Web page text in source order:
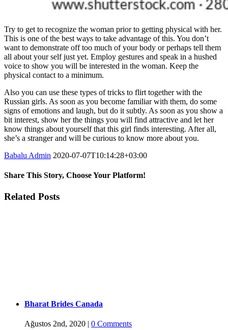
Try to get to recognize the woman prior to getting physical with her.
This is one of the best ways to take advantage of this. You don’t
want to demonstrate off too much of your body or perhaps tell them
all about your self just yet. Employ gestures and speak in a hushed
voice to show you will be interested in the woman. Keep the
physical contact to a minimum.
Also you can use these types of tricks to flirt together with the
Russian girls. As soon as you become familiar with them, do some
signs of emotions and laugh, but do it subtly. As soon as you show a
bit interest, show her the things you will find attractive and let her
know things about yourself that this girl finds interesting. After all,
she’s a stranger and will be curious to know more about you.
Babalu Admin 2020-07-07T10:14:28+03:00
Share This Story, Choose Your Platform!
Facebook
Twitter
Tumblr
Google+
Pinterest
Related Posts
Bharat Brides Canada
Ağustos 2nd, 2020 | 0 Comments